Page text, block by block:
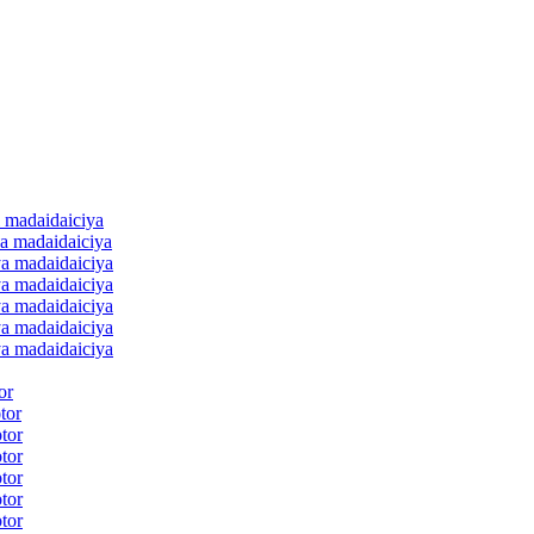
madaidaiciya
madaidaiciya
madaidaiciya
madaidaiciya
madaidaiciya
madaidaiciya